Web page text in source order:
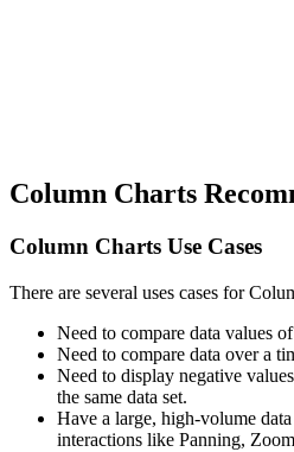
Column Charts
Column Charts Use Cases
There are several uses cases for
Need to compare data values
Need to compare data over a
Need to display negative
the same data set.
Have a large, high-volume
interactions like Panning,